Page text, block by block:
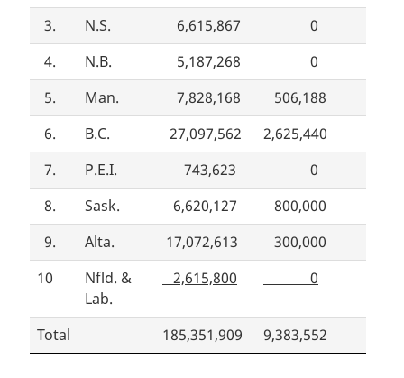
3.
N.S. 6,615,867
0
4.
N.B. 5,187,268
0
5.
Man. 7,828,168
506,188
6.
B.C. 27,097,562
2,625,440
7.
P.E.I. 743,623
0
8.
Sask. 6,620,127
800,000
9.
Alta. 17,072,613
300,000
10
Nfld. &
Lab.
2,615,800 0
Total 185,351,909 9,383,552